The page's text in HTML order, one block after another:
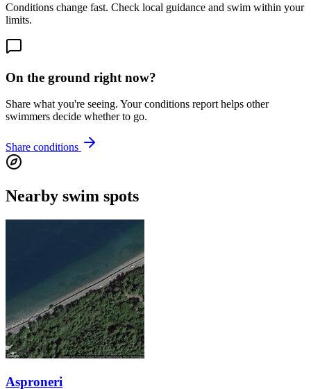
Conditions change fast. Check local guidance and swim within your
limits.
On the ground right now?
Share what you're seeing. Your conditions report helps other
swimmers decide whether to go.
Share conditions
Nearby swim spots
Asproneri